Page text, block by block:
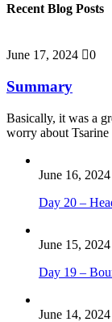
Recent Blog Posts
June 17, 2024 0
Summary
Basically, it was a
worry about
June 16, 2024
Day 20 –
June 15, 2024
Day 19 –
June 14, 2024